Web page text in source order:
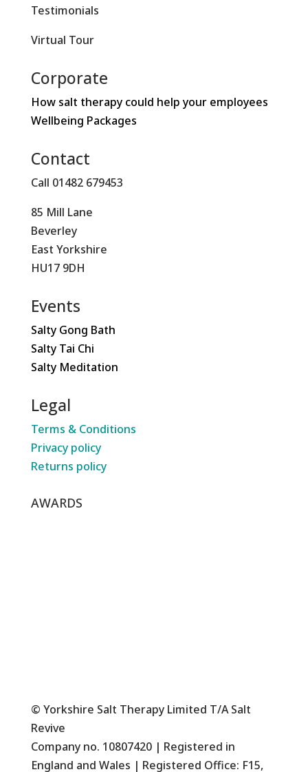
Testimonials
Virtual Tour
Corporate
How salt therapy could help your employees
Wellbeing Packages
Contact
Call 01482 679453
85 Mill Lane
Beverley
East Yorkshire
HU17 9DH
Events
Salty Gong Bath
Salty Tai Chi
Salty Meditation
Legal
Terms & Conditions
Privacy policy
Returns policy
AWARDS
© Yorkshire Salt Therapy Limited T/A Salt
Revive
Company no. 10807420 | Registered in
England and Wales | Registered Office: F15,